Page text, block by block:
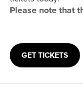
Please note that
GET TICKETS